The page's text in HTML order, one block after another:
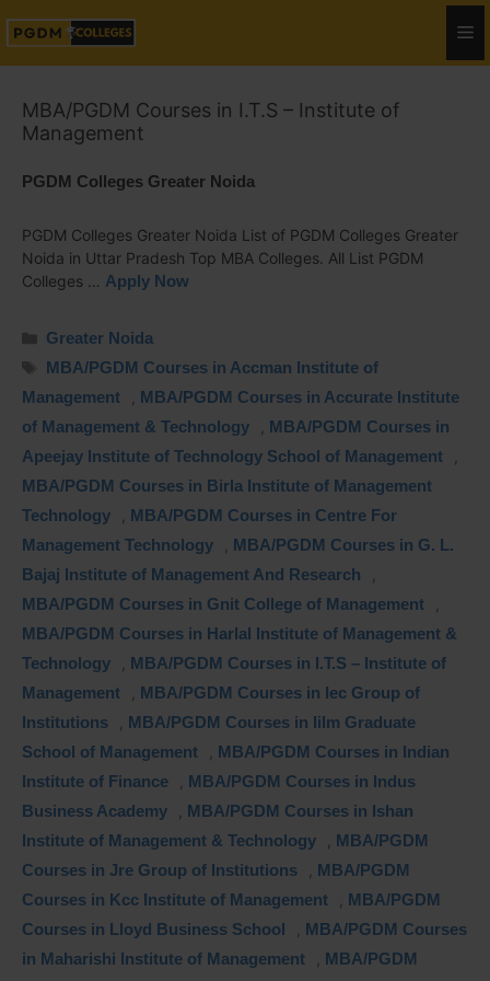
MBA/PGDM Courses in I.T.S – Institute of
Management
PGDM Colleges Greater Noida
PGDM Colleges Greater Noida List of PGDM Colleges Greater
Noida in Uttar Pradesh Top MBA Colleges. All List PGDM
Colleges … Apply Now
Greater Noida
MBA/PGDM Courses in Accman Institute of
Management
MBA/PGDM Courses in Accurate Institute
of Management & Technology
MBA/PGDM Courses in
Apeejay Institute of Technology School of Management
MBA/PGDM Courses in Birla Institute of Management
Technology
MBA/PGDM Courses in Centre For
Management Technology
MBA/PGDM Courses in G. L.
Bajaj Institute of Management And Research
MBA/PGDM Courses in Gnit College of Management
MBA/PGDM Courses in Harlal Institute of Management &
Technology
MBA/PGDM Courses in I.T.S – Institute of
Management
MBA/PGDM Courses in Iec Group of
Institutions
MBA/PGDM Courses in Iilm Graduate
School of Management
MBA/PGDM Courses in Indian
Institute of Finance
MBA/PGDM Courses in Indus
Business Academy
MBA/PGDM Courses in Ishan
Institute of Management & Technology
MBA/PGDM
Courses in Jre Group of Institutions
MBA/PGDM
Courses in Kcc Institute of Management
MBA/PGDM
Courses in Lloyd Business School
MBA/PGDM Courses
in Maharishi Institute of Management
MBA/PGDM